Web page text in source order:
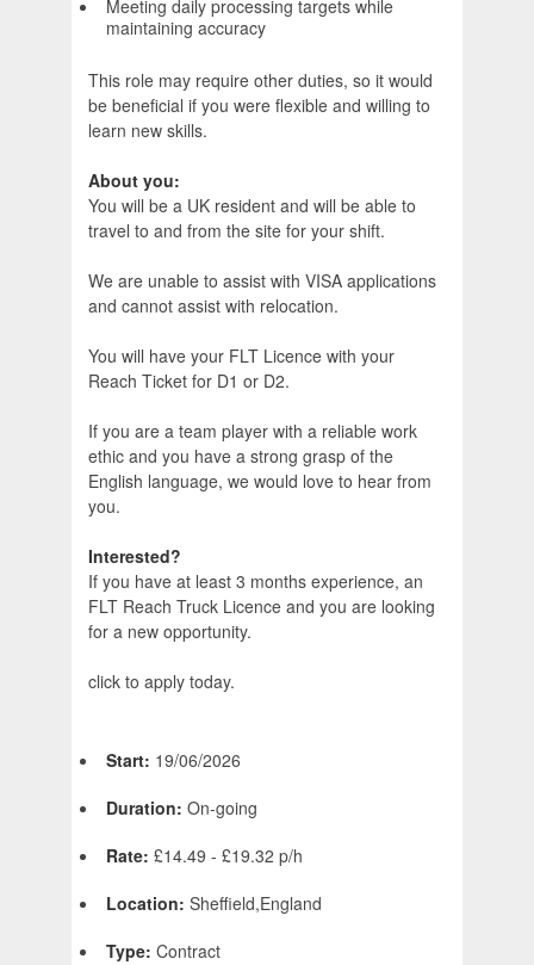
Meeting daily processing targets while
maintaining accuracy
This role may require other duties, so it would
be beneficial if you were flexible and willing to
learn new skills.
About you:
You will be a UK resident and will be able to
travel to and from the site for your shift.
We are unable to assist with VISA applications
and cannot assist with relocation.
You will have your FLT Licence with your
Reach Ticket for D1 or D2.
If you are a team player with a reliable work
ethic and you have a strong grasp of the
English language, we would love to hear from
you.
Interested?
If you have at least 3 months experience, an
FLT Reach Truck Licence and you are looking
for a new opportunity.
click to apply today.
Start: 19/06/2026
Duration: On-going
Rate: £14.49 - £19.32 p/h
Location: Sheffield,England
Type: Contract